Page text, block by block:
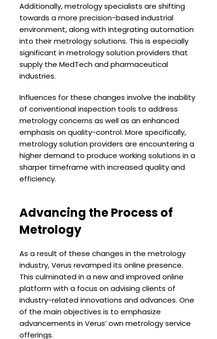
Additionally, metrology specialists are shifting
towards a more precision-based industrial
environment, along with integrating automation
into their metrology solutions. This is especially
significant in metrology solution providers that
supply the MedTech and pharmaceutical
industries.
Influences for these changes involve the inability
of conventional inspection tools to address
metrology concerns as well as an enhanced
emphasis on quality-control. More specifically,
metrology solution providers are encountering a
higher demand to produce working solutions in a
sharper timeframe with increased quality and
efficiency.
Advancing the Process of
Metrology
As a result of these changes in the metrology
industry, Verus revamped its online presence.
This culminated in a new and improved online
platform with a focus on advising clients of
industry-related innovations and advances. One
of the main objectives is to emphasize
advancements in Verus’ own metrology service
offerings.